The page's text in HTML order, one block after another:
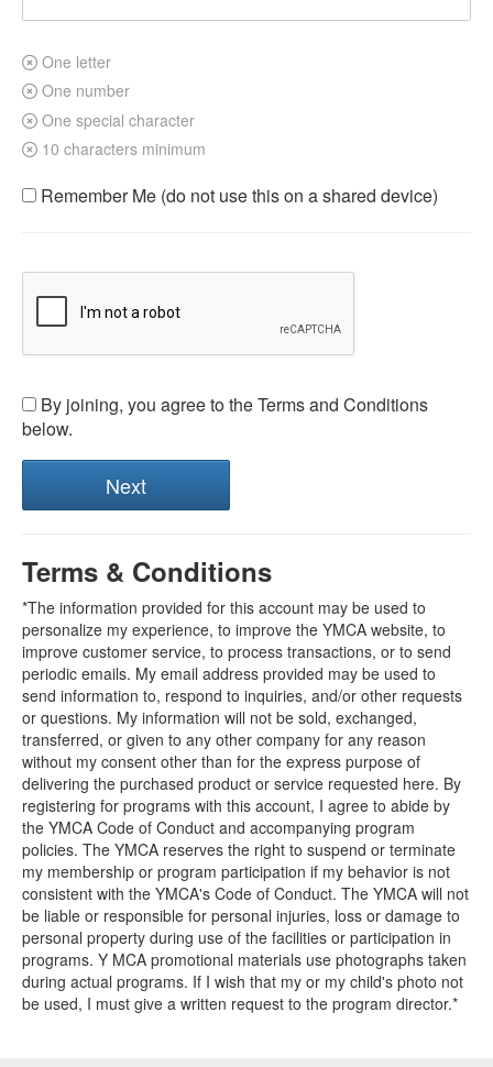
One letter
One number
One special character
10 characters minimum
Remember Me (do not use this on a shared device)
By joining, you agree to the Terms and Conditions
below.
Terms & Conditions
*The information provided for this account may be used to
personalize my experience, to improve the YMCA website, to
improve customer service, to process transactions, or to send
periodic emails. My email address provided may be used to
send information to, respond to inquiries, and/or other requests
or questions. My information will not be sold, exchanged,
transferred, or given to any other company for any reason
without my consent other than for the express purpose of
delivering the purchased product or service requested here. By
registering for programs with this account, I agree to abide by
the YMCA Code of Conduct and accompanying program
policies. The YMCA reserves the right to suspend or terminate
my membership or program participation if my behavior is not
consistent with the YMCA's Code of Conduct. The YMCA will not
be liable or responsible for personal injuries, loss or damage to
personal property during use of the facilities or participation in
programs. Y MCA promotional materials use photographs taken
during actual programs. If I wish that my or my child's photo not
be used, I must give a written request to the program director.*